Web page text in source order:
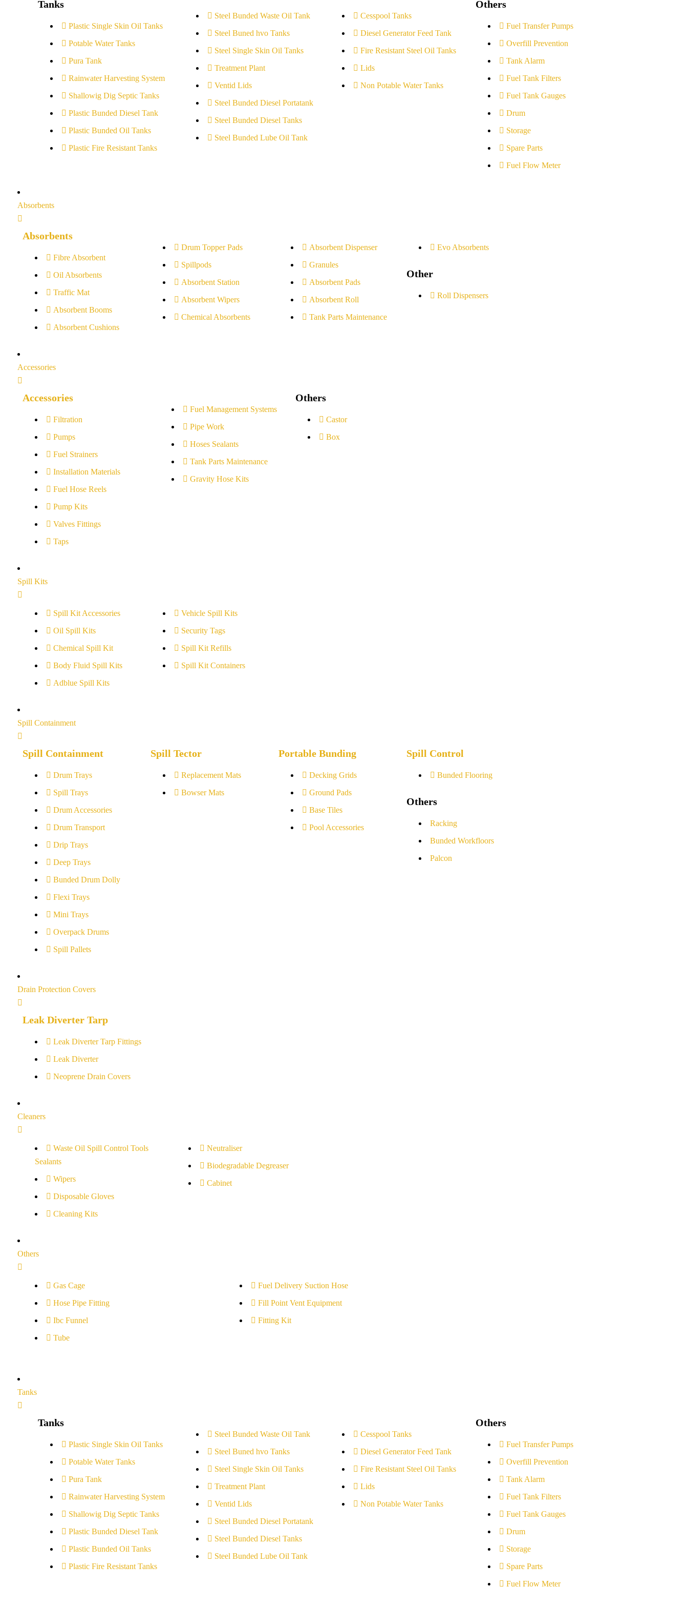
Tanks
Plastic Single Skin Oil Tanks
Potable Water Tanks
Pura Tank
Rainwater Harvesting System
Shallowig Dig Septic Tanks
Plastic Bunded Diesel Tank
Plastic Bunded Oil Tanks
Plastic Fire Resistant Tanks
Steel Bunded Waste Oil Tank
Steel Buned hvo Tanks
Steel Single Skin Oil Tanks
Treatment Plant
Ventid Lids
Steel Bunded Diesel Portatank
Steel Bunded Diesel Tanks
Steel Bunded Lube Oil Tank
Cesspool Tanks
Diesel Generator Feed Tank
Fire Resistant Steel Oil Tanks
Lids
Non Potable Water Tanks
Others
Fuel Transfer Pumps
Overfill Prevention
Tank Alarm
Fuel Tank Filters
Fuel Tank Gauges
Drum
Storage
Spare Parts
Fuel Flow Meter
Absorbents
Absorbents
Fibre Absorbent
Oil Absorbents
Traffic Mat
Absorbent Booms
Absorbent Cushions
Drum Topper Pads
Spillpods
Absorbent Station
Absorbent Wipers
Chemical Absorbents
Absorbent Dispenser
Granules
Absorbent Pads
Absorbent Roll
Tank Parts Maintenance
Evo Absorbents
Other
Roll Dispensers
Accessories
Accessories
Filtration
Pumps
Fuel Strainers
Installation Materials
Fuel Hose Reels
Pump Kits
Valves Fittings
Taps
Fuel Management Systems
Pipe Work
Hoses Sealants
Tank Parts Maintenance
Gravity Hose Kits
Others
Castor
Box
Spill Kits
Spill Kit Accessories
Oil Spill Kits
Chemical Spill Kit
Body Fluid Spill Kits
Adblue Spill Kits
Vehicle Spill Kits
Security Tags
Spill Kit Refills
Spill Kit Containers
Spill Containment
Spill Containment
Drum Trays
Spill Trays
Drum Accessories
Drum Transport
Drip Trays
Deep Trays
Bunded Drum Dolly
Flexi Trays
Mini Trays
Overpack Drums
Spill Pallets
Spill Tector
Replacement Mats
Bowser Mats
Portable Bunding
Decking Grids
Ground Pads
Base Tiles
Pool Accessories
Spill Control
Bunded Flooring
Others
Racking
Bunded Workfloors
Palcon
Drain Protection Covers
Leak Diverter Tarp
Leak Diverter Tarp Fittings
Leak Diverter
Neoprene Drain Covers
Cleaners
Waste Oil Spill Control Tools
Sealants
Wipers
Disposable Gloves
Cleaning Kits
Neutraliser
Biodegradable Degreaser
Cabinet
Others
Gas Cage
Hose Pipe Fitting
Ibc Funnel
Tube
Fuel Delivery Suction Hose
Fill Point Vent Equipment
Fitting Kit
Tanks
Tanks
Plastic Single Skin Oil Tanks
Potable Water Tanks
Pura Tank
Rainwater Harvesting System
Shallowig Dig Septic Tanks
Plastic Bunded Diesel Tank
Plastic Bunded Oil Tanks
Plastic Fire Resistant Tanks
Steel Bunded Waste Oil Tank
Steel Buned hvo Tanks
Steel Single Skin Oil Tanks
Treatment Plant
Ventid Lids
Steel Bunded Diesel Portatank
Steel Bunded Diesel Tanks
Steel Bunded Lube Oil Tank
Cesspool Tanks
Diesel Generator Feed Tank
Fire Resistant Steel Oil Tanks
Lids
Non Potable Water Tanks
Others
Fuel Transfer Pumps
Overfill Prevention
Tank Alarm
Fuel Tank Filters
Fuel Tank Gauges
Drum
Storage
Spare Parts
Fuel Flow Meter